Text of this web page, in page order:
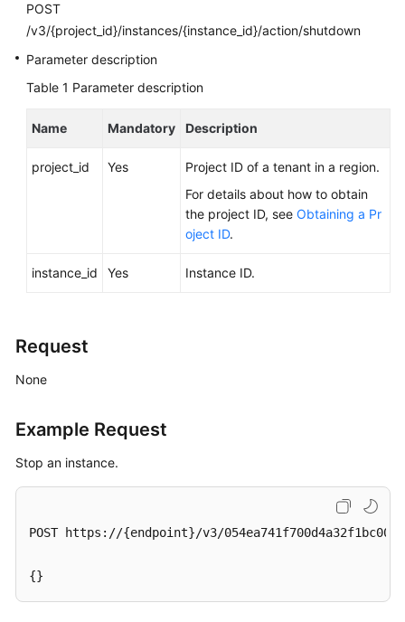
Troubleshooting
Videos
Documents
Responsibilities
Service
Agreement
White
Papers
Endpoints
Permissions
POST
/v3/{project_id}/instances/{instance_id}/action/shutdown
Parameter description
Table 1 Parameter description
Name Mandatory Description
project_id Yes
Project ID of a tenant in a region.
For details about how to obtain
the project ID, see Obtaining a Pr
oject ID.
instance_id Yes Instance ID.
Request
None
Example Request
Stop an instance.
POST https://{endpoint}/v3/
{}